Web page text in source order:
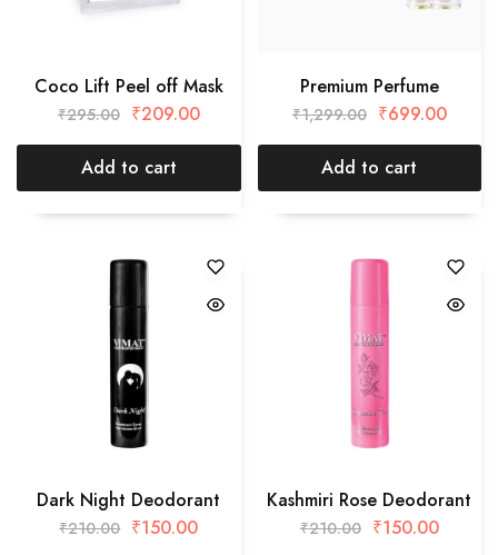
Coco Lift Peel off Mask
₹295.00 ₹209.00
Add to cart
Premium Perfume
₹1,299.00 ₹699.00
Add to cart
Dark Night Deodorant
₹210.00 ₹150.00
Kashmiri Rose Deodorant
₹210.00 ₹150.00